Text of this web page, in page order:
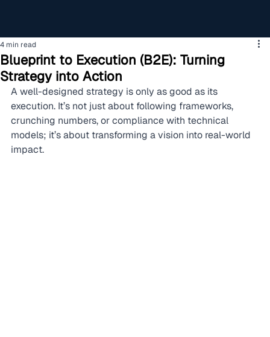
Blueprint to Execution (B2E): Turning
Strategy into Action
4 min read
A well-designed strategy is only as good as its
execution. It’s not just about following frameworks,
crunching numbers, or compliance with technical
models; it’s about transforming a vision into real-world
impact.